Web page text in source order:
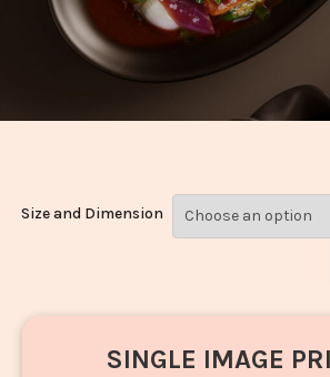
Size and Dimension
SINGLE IMAGE